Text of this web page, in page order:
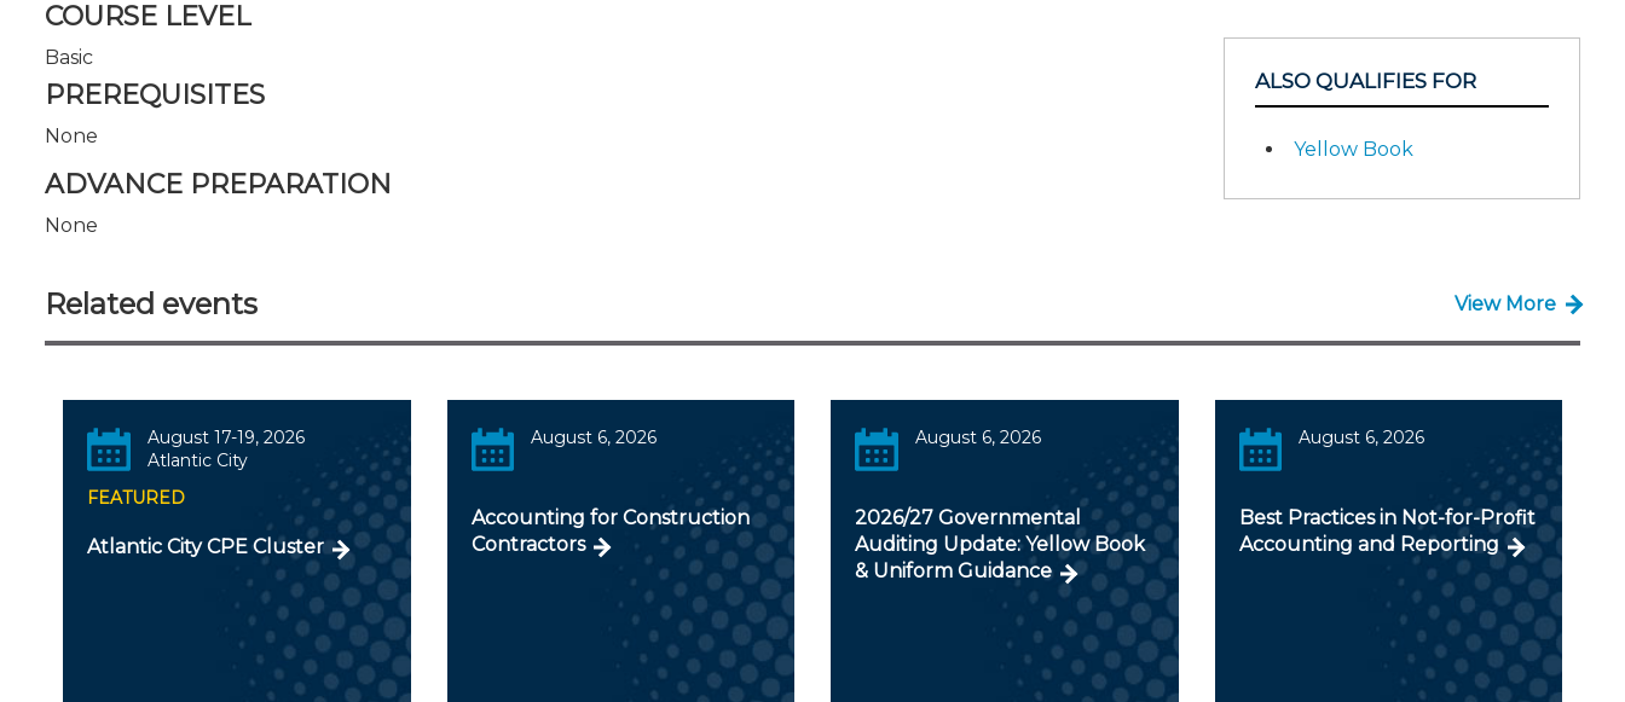
COURSE LEVEL
Basic
PREREQUISITES
None
ADVANCE PREPARATION
None
ALSO QUALIFIES FOR
Yellow Book
Related events View More
August 17-19, 2026
Atlantic City
FEATURED
Atlantic City CPE Cluster
August 6, 2026
Accounting for Construction
Contractors
August 6, 2026
2026/27 Governmental
Auditing Update: Yellow Book
& Uniform Guidance
August 6, 2026
Best Practices in Not-for-Profit
Accounting and Reporting